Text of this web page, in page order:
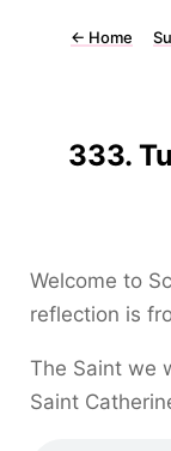
← Home
333.
Welcome to
reflection is
The Saint we
Saint